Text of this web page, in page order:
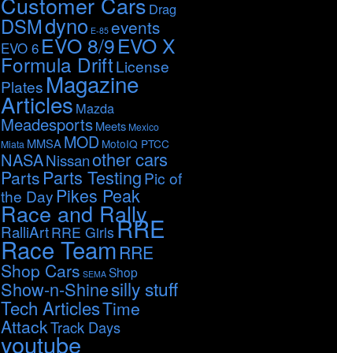
Drag
DSMdyno E-85 events
EVO 6 EVO 8/9EVO X
Formula DriftLicense
Plates Magazine
Articles Mazda
MeadesportsMeets Mexico
Miata MMSAMOD MotoIQ PTCC
NASANissanother cars
Parts Parts TestingPic of
the Day Pikes Peak
Race and Rally
RalliArtRRE GirlsRRE
Race Team RRE
Shop Cars SEMA Shop
Show-n-Shinesilly stuff
Tech ArticlesTime
AttackTrack Days
youtube